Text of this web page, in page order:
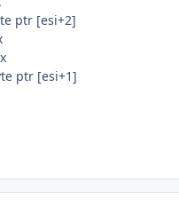
ptr [esi+2]
ptr [esi+1]